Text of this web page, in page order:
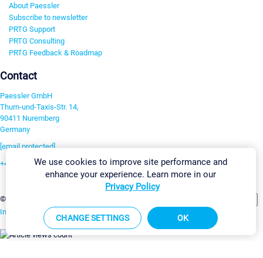
About Paessler
Subscribe to newsletter
PRTG Support
PRTG Consulting
PRTG Feedback & Roadmap
Contact
Paessler GmbH
Thurn-und-Taxis-Str. 14,
90411 Nuremberg
Germany
[email protected]
+49 911 93775-0
©2026 Paessler GmbH
Imprint Report Vulnerability Download & InstallSitemap
We use cookies to improve site performance and
enhance your experience. Learn more in our
Privacy Policy
CHANGE SETTINGS OK